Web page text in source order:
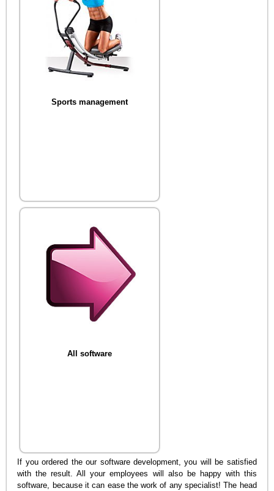
Sports management
All software
If you ordered the our software development, you will be satisfied
with the result. All your employees will also be happy with this
software, because it can ease the work of any specialist! The head